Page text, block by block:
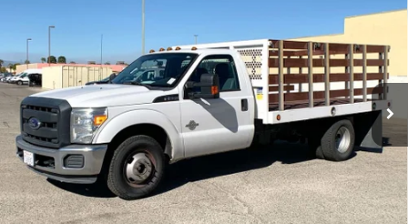
Special Offer
VIN:
Stock:3PB05578Model:F3G
Available 77,678 mi Ext.
$26,932
DIAMOND DISCOUNT PRICE